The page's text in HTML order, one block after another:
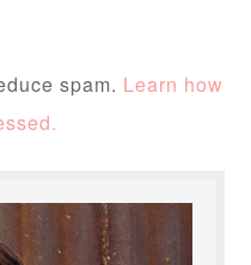
spam. Learn how